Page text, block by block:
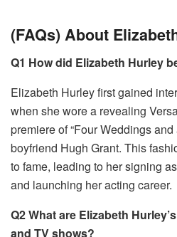
(FAQs) About
Q1 How did Elizabeth Hurley
Elizabeth Hurley first gained
when she wore a revealing
premiere of “Four Weddings
boyfriend Hugh Grant. This
to fame, leading to her signing
and launching her acting career.
Q2 What are Elizabeth
and TV shows?